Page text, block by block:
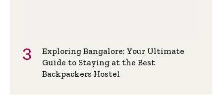
Exploring Bangalore: Your Ultimate
Guide to Staying at the Best
Backpackers Hostel